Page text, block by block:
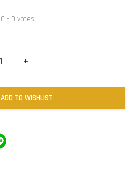
0 - 0 votes
+
ADD TO WISHLIST